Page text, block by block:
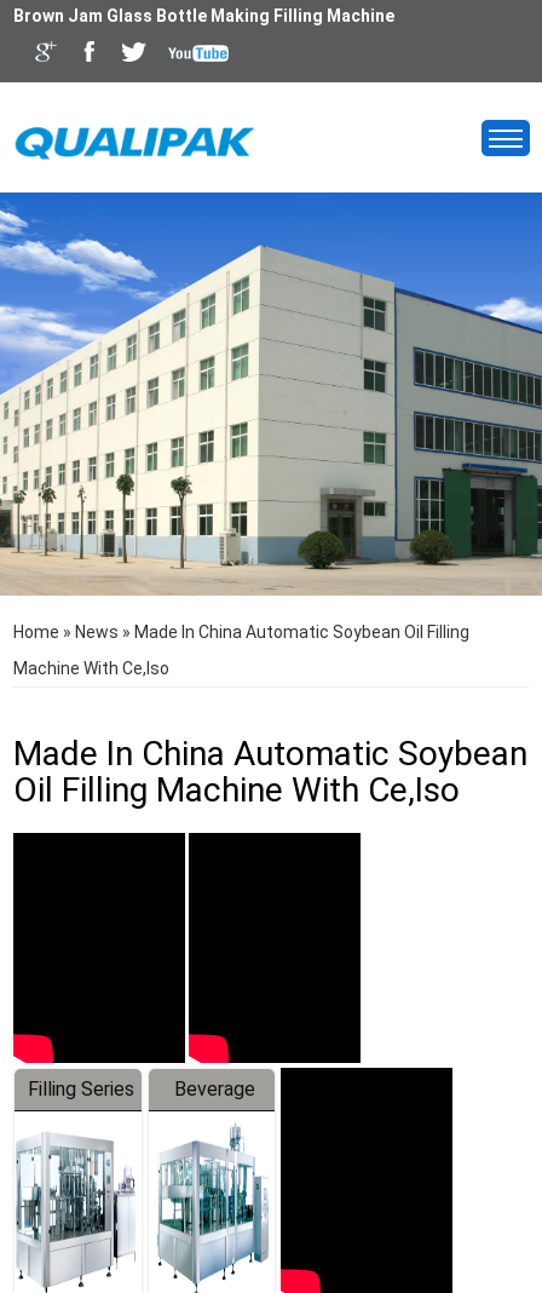
Brown Jam Glass Bottle Making Filling Machine
Home » News » Made In China Automatic Soybean Oil Filling
Machine With Ce,Iso
Made In China Automatic Soybean
Oil Filling Machine With Ce,Iso
Filling Series
Beverage
Machine